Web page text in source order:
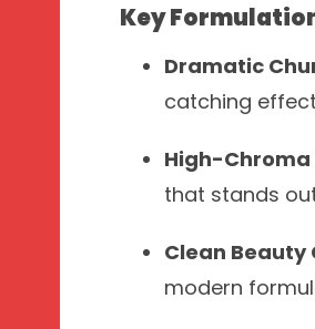
Key
Dramatic
catching
High-Chroma
that stands
Clean
modern